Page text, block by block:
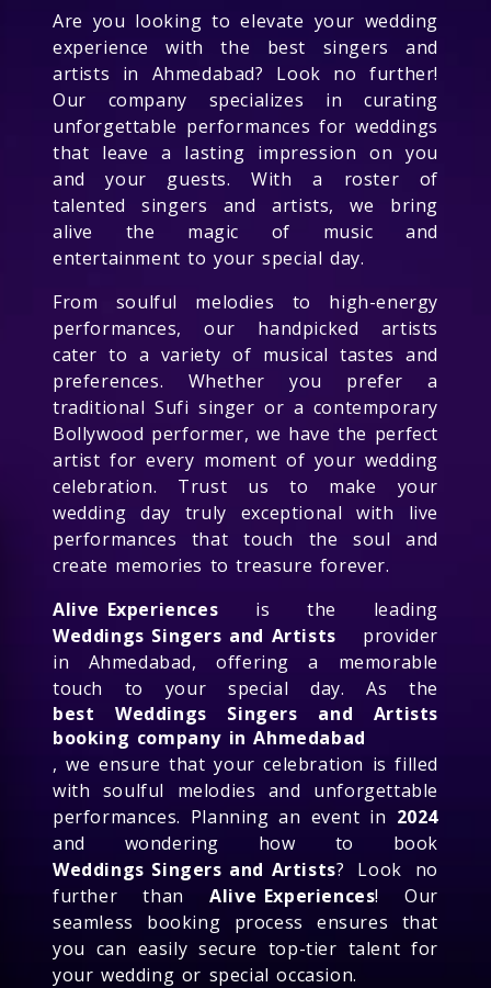
Are you looking to elevate your wedding
experience with the best singers and
artists in Ahmedabad? Look no further!
Our company specializes in curating
unforgettable performances for weddings
that leave a lasting impression on you
and your guests. With a roster of
talented singers and artists, we bring
alive the magic of music and
entertainment to your special day.
From soulful melodies to high-energy
performances, our handpicked artists
cater to a variety of musical tastes and
preferences. Whether you prefer a
traditional Sufi singer or a contemporary
Bollywood performer, we have the perfect
artist for every moment of your wedding
celebration. Trust us to make your
wedding day truly exceptional with live
performances that touch the soul and
create memories to treasure forever.
Alive Experiences is the leading
Weddings Singers and Artists provider
in Ahmedabad, offering a memorable
touch to your special day. As the
best Weddings Singers and Artists
booking company in Ahmedabad
, we ensure that your celebration is filled
with soulful melodies and unforgettable
performances. Planning an event in 2024
and wondering how to book
Weddings Singers and Artists? Look no
further thanAlive Experiences! Our
seamless booking process ensures that
you can easily secure top-tier talent for
your wedding or special occasion.